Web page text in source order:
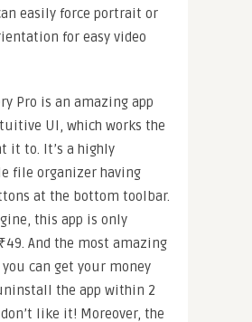
easily force portrait or
for easy video
Pro is an amazing app
UI, which works the
it to. It’s a highly
file organizer having
at the bottom toolbar.
this app is only
And the most amazing
can get your money
the app within 2
like it! Moreover, the